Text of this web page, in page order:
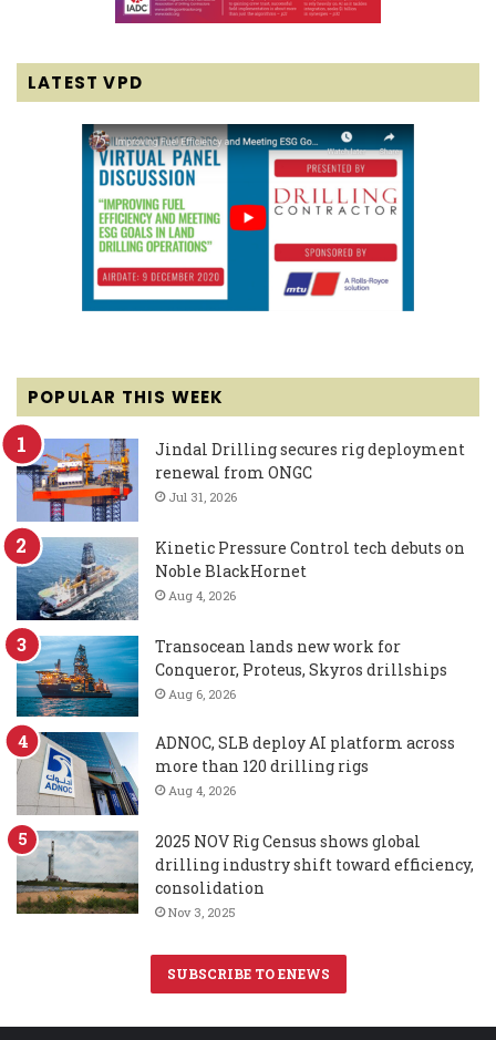
LATEST VPD
POPULAR THIS WEEK
Jindal Drilling secures rig deployment
renewal from ONGC
Jul 31, 2026
Kinetic Pressure Control tech debuts on
Noble BlackHornet
Aug 4, 2026
Transocean lands new work for
Conqueror, Proteus, Skyros drillships
Aug 6, 2026
ADNOC, SLB deploy AI platform across
more than 120 drilling rigs
Aug 4, 2026
2025 NOV Rig Census shows global
drilling industry shift toward efficiency,
consolidation
Nov 3, 2025
SUBSCRIBE TO ENEWS